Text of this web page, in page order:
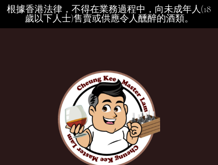
根據香港法律，不得在業務過程中，向未成年人(18
歲以下人士)售賣或供應令人醺醉的酒類。